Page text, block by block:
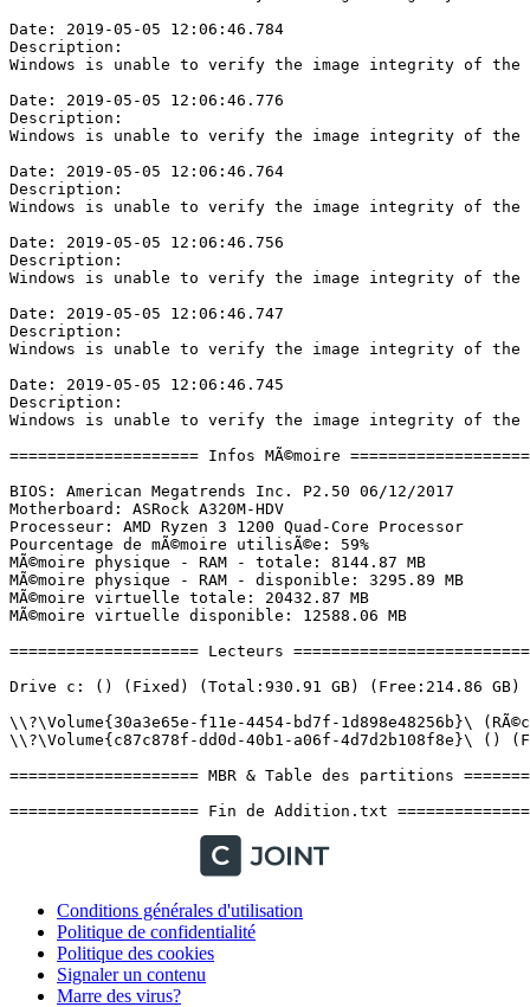
Conditions générales d'utilisation
Politique de confidentialité
Politique des cookies
Signaler un contenu
Marre des virus?